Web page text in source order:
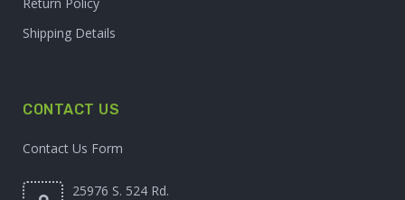
Shipping Details
CONTACT US
Contact Us Form
25976 S. 524 Rd.